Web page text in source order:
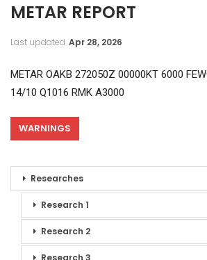
METAR REPORT
Last updated Apr 28, 2026
METAR OAKB 272050Z 00000KT 6000
14/10 Q1016 RMK A3000
WARNINGS
Researches
Research 1
Research 2